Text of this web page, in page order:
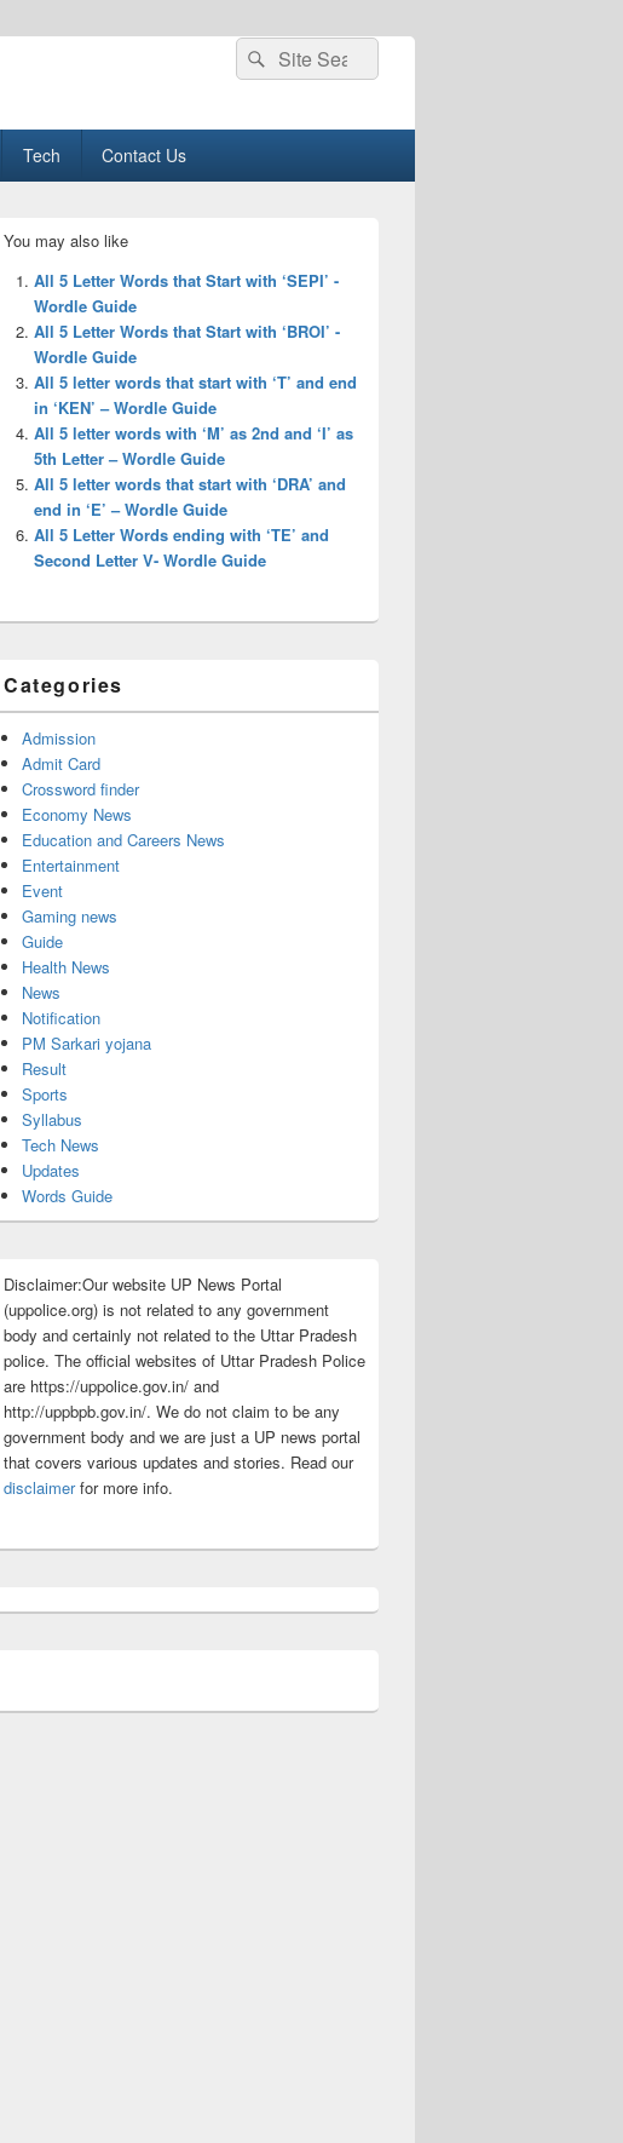
Search
for:
Search
Tech Contact Us
Sidebar
Widget
Area
You may also like
All 5 Letter Words that Start with ‘SEPI’ -
Wordle Guide
All 5 Letter Words that Start with ‘BROI’ -
Wordle Guide
All 5 letter words that start with ‘T’ and end
in ‘KEN’ – Wordle Guide
All 5 letter words with ‘M’ as 2nd and ‘I’ as
5th Letter – Wordle Guide
All 5 letter words that start with ‘DRA’ and
end in ‘E’ – Wordle Guide
All 5 Letter Words ending with ‘TE’ and
Second Letter V- Wordle Guide
Categories
Admission
Admit Card
Crossword finder
Economy News
Education and Careers News
Entertainment
Event
Gaming news
Guide
Health News
News
Notification
PM Sarkari yojana
Result
Sports
Syllabus
Tech News
Updates
Words Guide
Disclaimer:Our website UP News Portal
(uppolice.org) is not related to any government
body and certainly not related to the Uttar Pradesh
police. The official websites of Uttar Pradesh Police
are https://uppolice.gov.in/ and
http://uppbpb.gov.in/. We do not claim to be any
government body and we are just a UP news portal
that covers various updates and stories. Read our
disclaimerfor more info.